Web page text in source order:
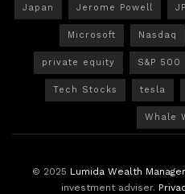
Japan Jerome Powell
Microsoft Nasdaq
private equity S&P 500
Tech Stocks tesla
Whale
© 2025 Lumida Wealth
investment adviser.